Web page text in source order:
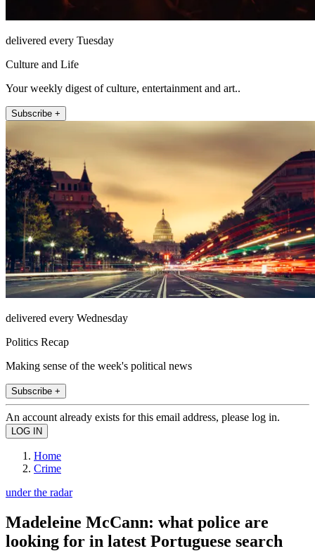
delivered every Tuesday
Culture and Life
Your weekly digest of culture, entertainment and art..
Subscribe +
delivered every Wednesday
Politics Recap
Making sense of the week's political news
Subscribe +
An account already exists for this email address, please log in.
Home
Crime
under the radar
Madeleine McCann: what police are
looking for in latest Portuguese search